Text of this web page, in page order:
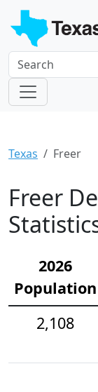
Texas Freer
Freer
2026
Population
2,108